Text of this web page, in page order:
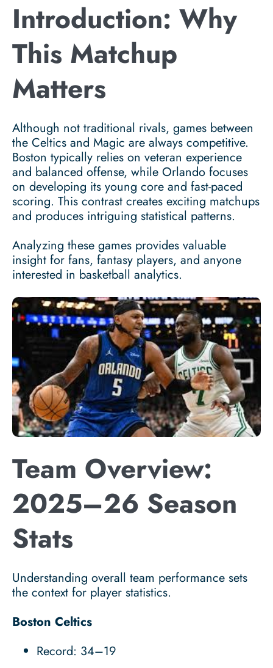
Introduction: Why
This Matchup
Matters
Although not traditional rivals, games between
the Celtics and Magic are always competitive.
Boston typically relies on veteran experience
and balanced offense, while Orlando focuses
on developing its young core and fast-paced
scoring. This contrast creates exciting matchups
and produces intriguing statistical patterns.
Analyzing these games provides valuable
insight for fans, fantasy players, and anyone
interested in basketball analytics.
Team Overview:
2025–26 Season
Stats
Understanding overall team performance sets
the context for player statistics.
Boston Celtics
Record: 34–19